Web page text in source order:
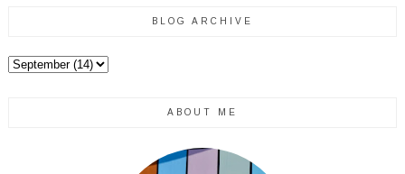
BLOG ARCHIVE
ABOUT ME